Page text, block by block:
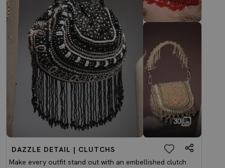
30
DAZZLE DETAIL | CLUTCHS
Make every outfit stand out with an embellished clutch